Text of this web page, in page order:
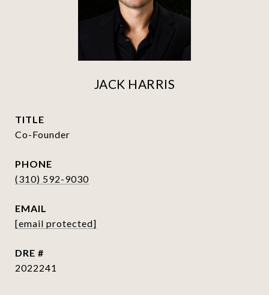
JACK HARRIS
TITLE
Co-Founder
PHONE
(310) 592-9030
EMAIL
[email protected]
DRE #
2022241